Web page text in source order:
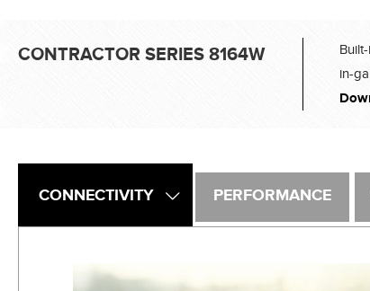
CONTRACTOR SERIES 8164W
in-
CONNECTIVITY PERFORMANCE